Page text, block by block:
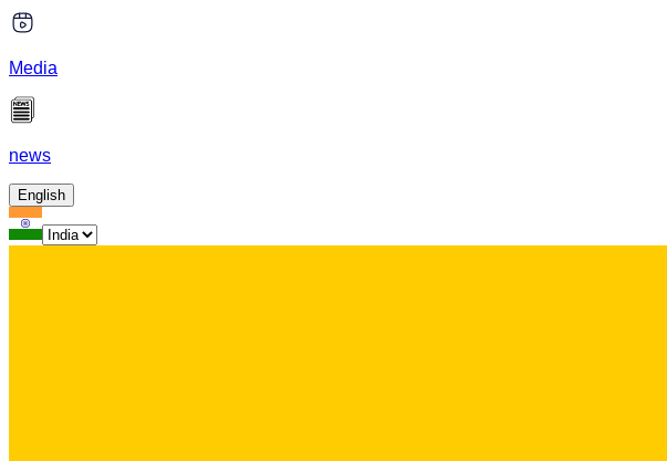
Media
news
English